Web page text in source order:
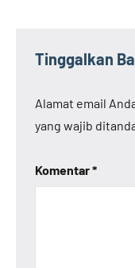
Tinggalkan
Alamat email
yang wajib
Komentar*